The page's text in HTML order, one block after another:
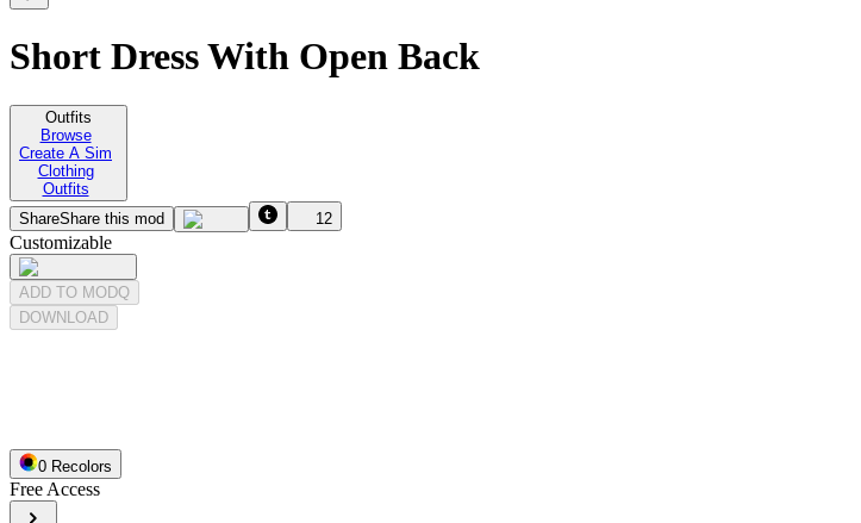
Short Dress With Open Back
Outfits
Browse
Create A Sim
Clothing
Outfits
ShareShare this mod 12
Customizable
ADD TO MODQ
DOWNLOAD
0 Recolors
Free Access